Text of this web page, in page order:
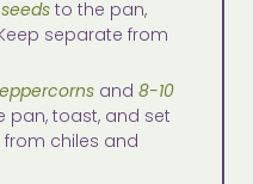
to the pan,
separate from
and 8-10
pan, toast, and set
chiles and